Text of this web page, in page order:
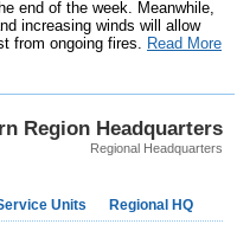
end of the week. Meanwhile,
increasing winds will allow
from ongoing fires. Read More
Region Headquarters
Regional Headquarters
Units Regional HQ